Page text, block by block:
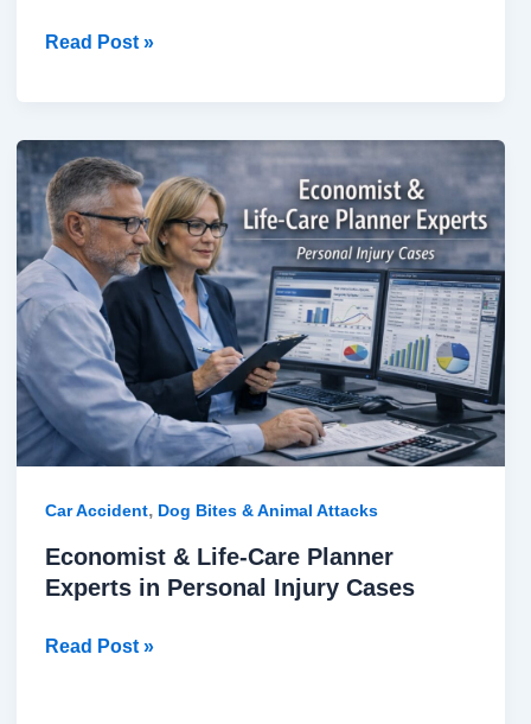
Read Post »
Car Accident, Dog Bites & Animal Attacks
Economist & Life-Care Planner
Experts in Personal Injury Cases
Economist
&
Life-
Care
Planner
Experts
in
Personal
Injury
Cases
Read Post »